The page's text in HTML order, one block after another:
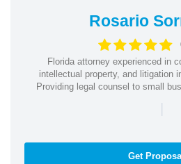
Rosario
Florida attorney experienced in
intellectual property, and litigation
Providing legal counsel to small
|
Get